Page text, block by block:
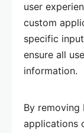
user
custom
specific
ensure all
information.
By removing
applications